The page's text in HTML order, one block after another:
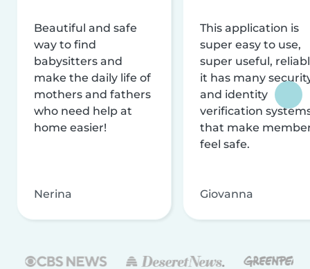
Beautiful and safe
way to find
babysitters and
make the daily life of
mothers and fathers
who need help at
home easier!
Nerina
This application is
super easy to use,
super useful,
it has many
and identity
verification
that make
feel safe.
Giovanna